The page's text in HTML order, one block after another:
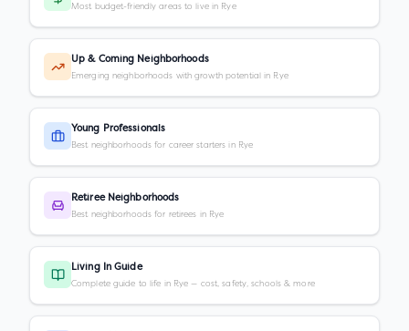
Most budget-friendly areas to live in Rye
Up & Coming Neighborhoods
Emerging neighborhoods with growth potential in Rye
Young Professionals
Best neighborhoods for career starters in Rye
Retiree Neighborhoods
Best neighborhoods for retirees in Rye
Living In Guide
Complete guide to life in Rye — cost, safety, schools & more